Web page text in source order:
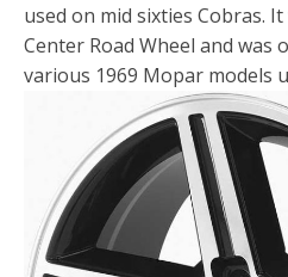
used on mid sixties Cobras.
Center Road Wheel and was
various 1969 Mopar models